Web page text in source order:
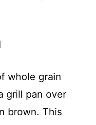
whole grain
grill pan over
brown. This